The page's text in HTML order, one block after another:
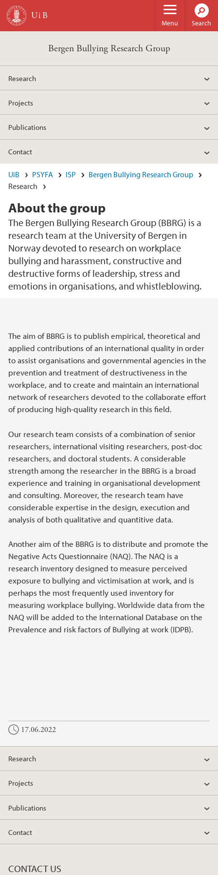
Skip to main content
Menu Search
Bergen Bullying Research Group
Research
Projects
Publications
Contact
UiB PSYFA ISP
Bergen Bullying Research Group
Research
About the group
The Bergen Bullying Research Group (BBRG) is a
research team at the University of Bergen in
Norway devoted to research on workplace
bullying and harassment, constructive and
destructive forms of leadership, stress and
emotions in organisations, and whistleblowing.
The aim of BBRG is to publish empirical, theoretical and
applied contributions of an international quality in order
to assist organisations and governmental agencies in the
prevention and treatment of destructiveness in the
workplace, and to create and maintain an international
network of researchers devoted to the collaborate effort
of producing high-quality research in this field.
Our research team consists of a combination of senior
researchers, international visiting researchers, post-doc
researchers, and doctoral students. A considerable
strength among the researcher in the BBRG is a broad
experience and training in organisational development
and consulting. Moreover, the research team have
considerable expertise in the design, execution and
analysis of both qualitative and quantitive data.
Another aim of the BBRG is to distribute and promote the
Negative Acts Questionnaire (NAQ). The NAQ is a
research inventory designed to measure perceived
exposure to bullying and victimisation at work, and is
perhaps the most frequently used inventory for
measuring workplace bullying. Worldwide data from the
NAQ will be added to the International Database on the
Prevalence and risk factors of Bullying at work (IDPB).
17.06.2022
Research
Projects
Publications
Contact
CONTACT US